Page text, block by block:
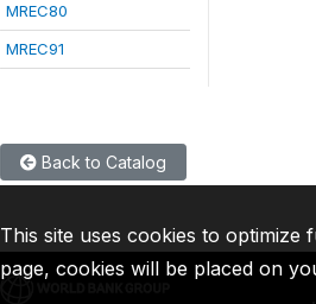
MREC80
MREC91
Back to Catalog
This site uses cookies to optimize
page, cookies will be placed on